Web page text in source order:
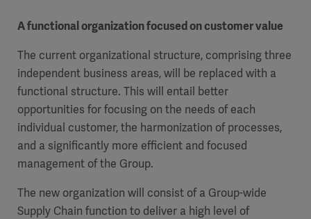
Products
Products
Products
A functional organization focused on customer value
The current organizational structure, comprising three
independent business areas, will be replaced with a
functional structure. This will entail better
opportunities for focusing on the needs of each
individual customer, the harmonization of processes,
and a significantly more efficient and focused
management of the Group.
The new organization will consist of a Group-wide
Supply Chain function to deliver a high level of